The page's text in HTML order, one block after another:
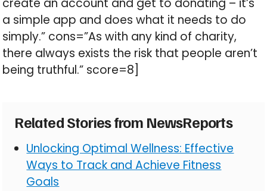
create an account and get to donating – it’s
a simple app and does what it needs to do
simply.” cons=”As with any kind of charity,
there always exists the risk that people aren’t
being truthful.” score=8]
Related Stories from NewsReports
Unlocking Optimal Wellness: Effective
Ways to Track and Achieve Fitness
Goals